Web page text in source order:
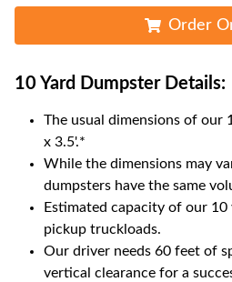
Order
10 Yard DumpsterDetails:
The usual dimensions of our
x 3.5'.*
While the dimensions may
dumpsters have the same
Estimated capacity of our 10
pickup truckloads.
Our driver needs 60 feet of
vertical clearance for a